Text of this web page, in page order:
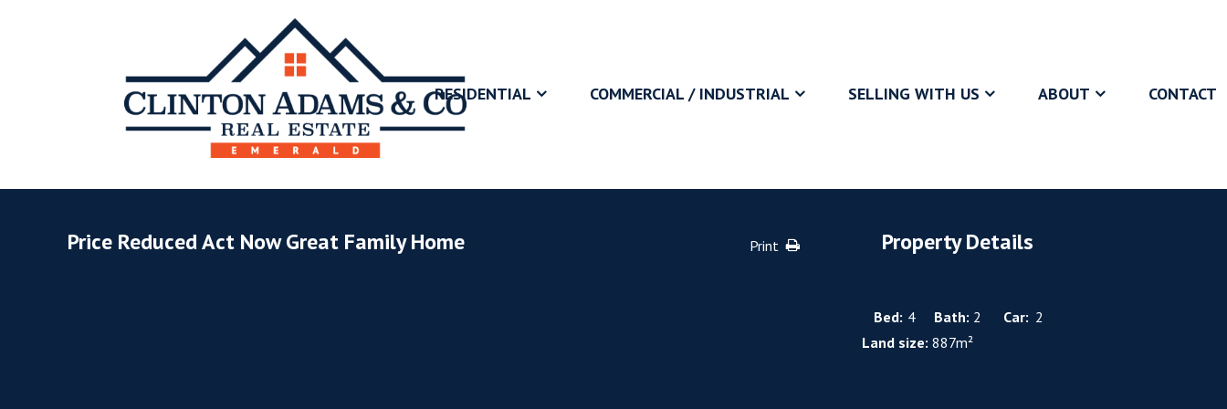
RESIDENTIAL COMMERCIAL / INDUSTRIAL SELLING WITH US ABOUT CONTACT
Price Reduced Act Now Great Family Home Print Property Details
Bed: 4 Bath: 2 Car: 2
Land size: 887m²